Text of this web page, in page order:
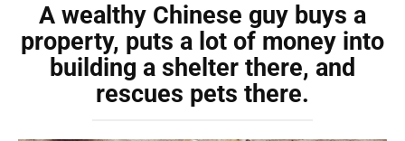
A wealthy Chinese guy buys a
property, puts a lot of money into
building a shelter there, and
rescues pets there.